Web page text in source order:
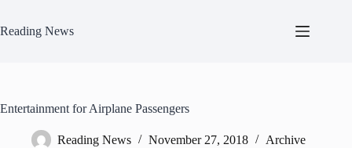
content
Reading News
Entertainment for Airplane Passengers
Reading News November 27, 2018 Archive